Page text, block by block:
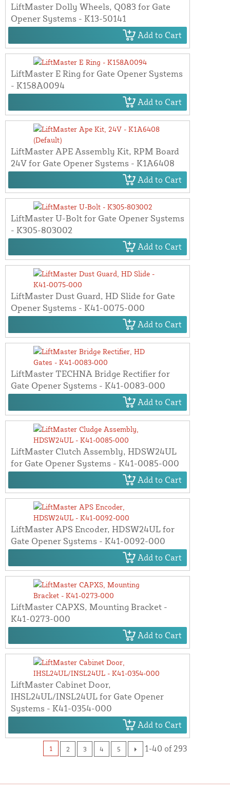
LiftMaster Dolly Wheels, Q083 for Gate
Opener Systems - K13-50141
Add to Cart
LiftMaster E Ring for Gate Opener Systems
- K158A0094
Add to Cart
LiftMaster APE Assembly Kit, RPM Board
24V for Gate Opener Systems - K1A6408
Add to Cart
LiftMaster U-Bolt for Gate Opener Systems
- K305-803002
Add to Cart
LiftMaster Dust Guard, HD Slide for Gate
Opener Systems - K41-0075-000
Add to Cart
LiftMaster TECHNA Bridge Rectifier for
Gate Opener Systems - K41-0083-000
Add to Cart
LiftMaster Clutch Assembly, HDSW24UL
for Gate Opener Systems - K41-0085-000
Add to Cart
LiftMaster APS Encoder, HDSW24UL for
Gate Opener Systems - K41-0092-000
Add to Cart
LiftMaster CAPXS, Mounting Bracket -
K41-0273-000
Add to Cart
LiftMaster Cabinet Door,
IHSL24UL/INSL24UL for Gate Opener
Systems - K41-0354-000
Add to Cart
1 2 3 4 5 1-40 of 293